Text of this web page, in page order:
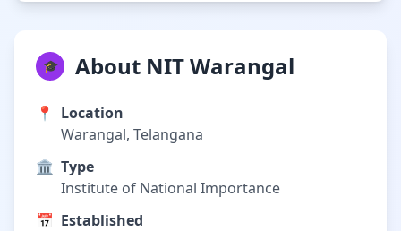
🎓 About NIT Warangal
📍
Location
Warangal, Telangana
🏛️ Type
Institute of National Importance
📅 Established